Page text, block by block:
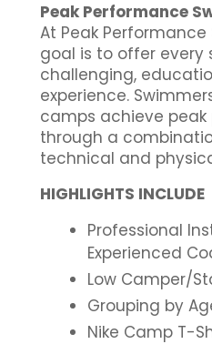
Peak Performance
At Peak
goal is to offer every
challenging,
experience.
camps achieve
through a
technical and
HIGHLIGHTS INCLUDE
Professional
Experienced
Low Camper/
Grouping by
Nike Camp T-